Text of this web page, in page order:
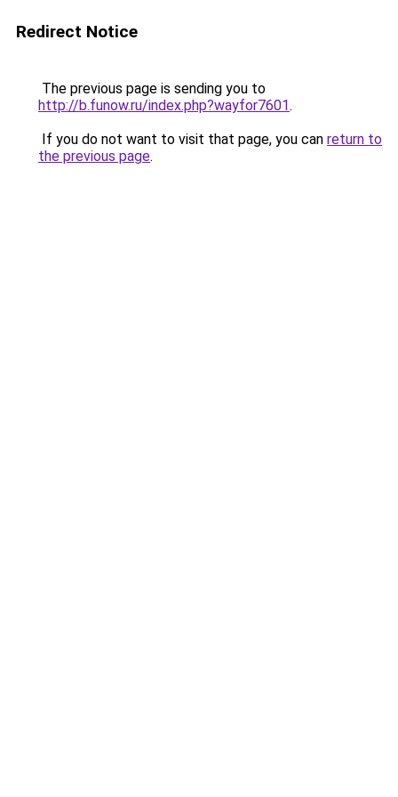
Redirect Notice
The previous page is sending you to
http://b.funow.ru/index.php?wayfor7601.
If you do not want to visit that page, you can return to
the previous page.